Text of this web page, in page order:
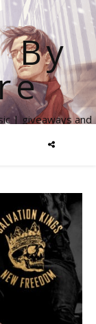
By
| giveaways and